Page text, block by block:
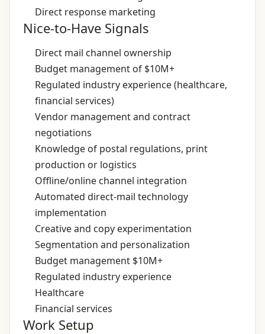
Direct response marketing
Nice-to-Have Signals
Direct mail channel ownership
Budget management of $10M+
Regulated industry experience (healthcare,
financial services)
Vendor management and contract
negotiations
Knowledge of postal regulations, print
production or logistics
Offline/online channel integration
Automated direct‑mail technology
implementation
Creative and copy experimentation
Segmentation and personalization
Budget management $10M+
Regulated industry experience
Healthcare
Financial services
Work Setup